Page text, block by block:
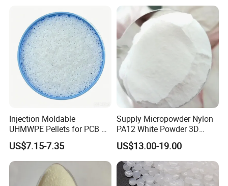
Injection Moldable
UHMWPE Pellets for PCB &
Elevator Parts
US$7.15-7.35
Supply Micropowder Nylon
PA12 White Powder 3D
Printing Raw Material
US$13.00-19.00